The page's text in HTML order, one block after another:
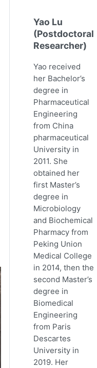
Yao Lu
(Postdoctoral
Researcher)
Yao received
her Bachelor’s
degree in
Pharmaceutical
Engineering
from China
pharmaceutical
University in
2011. She
obtained her
first Master’s
degree in
Microbiology
and Biochemical
Pharmacy from
Peking Union
Medical College
in 2014, then the
second Master’s
degree in
Biomedical
Engineering
from Paris
Descartes
University in
2019. Her